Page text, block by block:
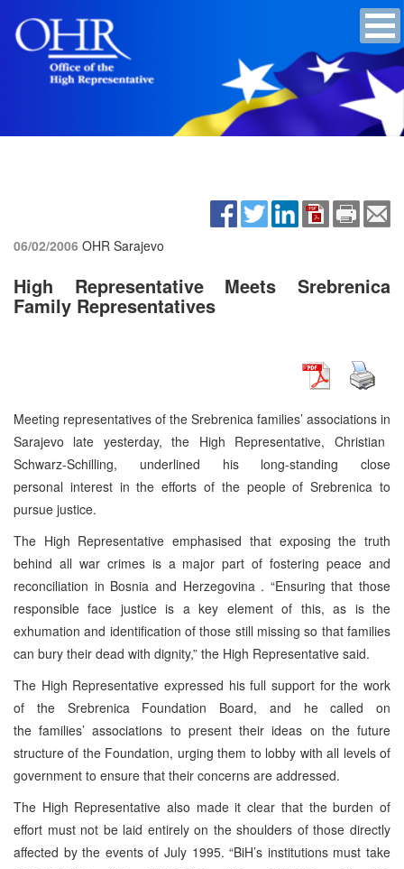
06/02/2006 OHR Sarajevo
High Representative Meets Srebrenica
Family Representatives
Meeting representatives of the Srebrenica families’ associations in
Sarajevo late yesterday, the High Representative, Christian
Schwarz-Schilling, underlined his long-standing close
personal interest in the efforts of the people of Srebrenica to
pursue justice.
The High Representative emphasised that exposing the truth
behind all war crimes is a major part of fostering peace and
reconciliation in Bosnia and Herzegovina . “Ensuring that those
responsible face justice is a key element of this, as is the
exhumation and identification of those still missing so that families
can bury their dead with dignity,” the High Representative said.
The High Representative expressed his full support for the work
of the Srebrenica Foundation Board, and he called on
the families’ associations to present their ideas on the future
structure of the Foundation, urging them to lobby with all levels of
government to ensure that their concerns are addressed.
The High Representative also made it clear that the burden of
effort must not be laid entirely on the shoulders of those directly
affected by the events of July 1995. “BiH’s institutions must take